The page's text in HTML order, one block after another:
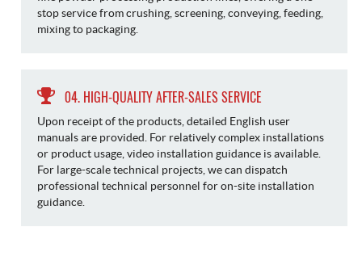
stop service from crushing, screening, conveying, feeding,
mixing to packaging.
04. HIGH-QUALITY AFTER-SALES SERVICE
Upon receipt of the products, detailed English user
manuals are provided. For relatively complex installations
or product usage, video installation guidance is available.
For large-scale technical projects, we can dispatch
professional technical personnel for on-site installation
guidance.